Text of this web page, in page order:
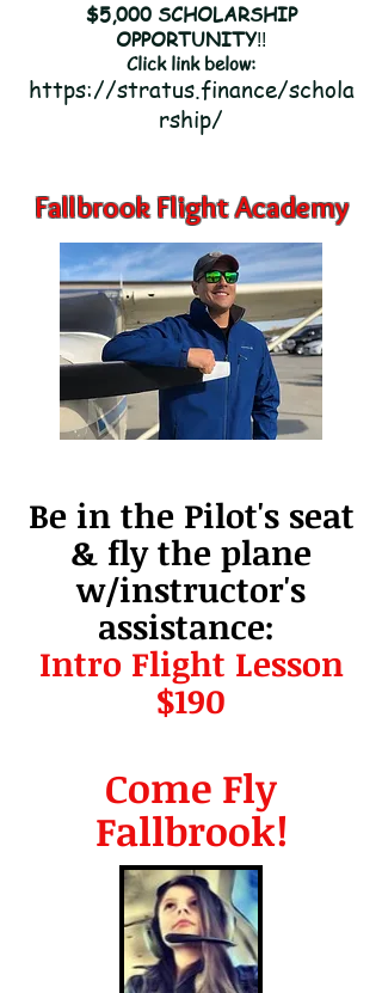
$5,000 SCHOLARSHIP
OPPORTUNITY!!
Click link below:
https://stratus.finance/schola
rship/
Fallbrook Flight Academy
Be in the Pilot's seat
& fly the plane
w/instructor's
assistance:
Intro Flight Lesson
$190
Come Fly
Fallbrook!